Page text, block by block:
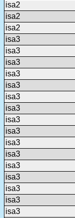
isa2
isa2
isa2
isa3
isa3
isa3
isa3
isa3
isa3
isa3
isa3
isa3
isa3
isa3
isa3
isa3
isa3
isa3
isa3